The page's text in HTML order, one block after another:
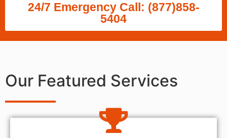
24/7 Emergency Call: (877)858-
5404
Our Featured Services